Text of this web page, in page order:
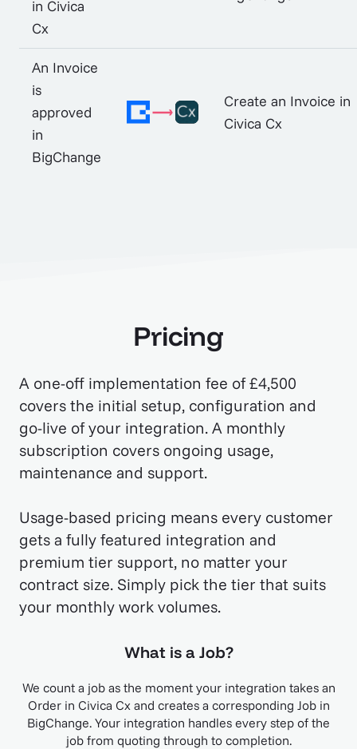
in Civica
Cx
An Invoice
is
approved
in
BigChange
Create an Invoice in
Civica Cx
Pricing
A one-off implementation fee of £4,500
covers the initial setup, configuration and
go-live of your integration. A monthly
subscription covers ongoing usage,
maintenance and support.
Usage-based pricing means every customer
gets a fully featured integration and
premium tier support, no matter your
contract size. Simply pick the tier that suits
your monthly work volumes.
What is a Job?
We count a job as the moment your integration takes an
Order in Civica Cx and creates a corresponding Job in
BigChange. Your integration handles every step of the
job from quoting through to completion.